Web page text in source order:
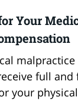
Your
full and
your